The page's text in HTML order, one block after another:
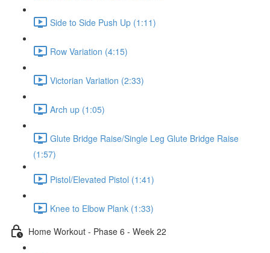
Side to Side Push Up (1:11)
Row Variation (4:15)
Victorian Variation (2:33)
Arch up (1:05)
Glute Bridge Raise/Single Leg Glute Bridge Raise
(1:57)
Pistol/Elevated Pistol (1:41)
Knee to Elbow Plank (1:33)
Home Workout - Phase 6 - Week 22